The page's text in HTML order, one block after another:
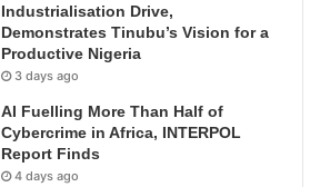
Industrialisation Drive,
Demonstrates Tinubu’s Vision for a
Productive Nigeria
3 days ago
AI Fuelling More Than Half of
Cybercrime in Africa, INTERPOL
Report Finds
4 days ago